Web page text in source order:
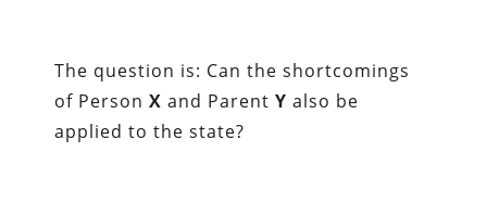
The question is: Can the shortcomings
of PersonX and ParentY also be
applied to the state?